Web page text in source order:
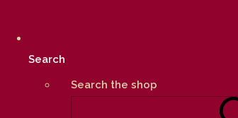
Search
Search the shop